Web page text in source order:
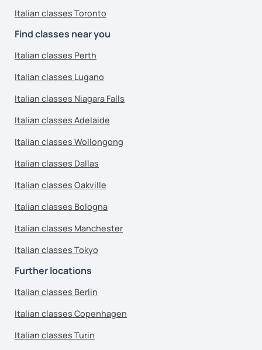
Italian classes Toronto
Find classes near you
Italian classes Perth
Italian classes Lugano
Italian classes Niagara Falls
Italian classes Adelaide
Italian classes Wollongong
Italian classes Dallas
Italian classes Oakville
Italian classes Bologna
Italian classes Manchester
Italian classes Tokyo
Further locations
Italian classes Berlin
Italian classes Copenhagen
Italian classes Turin